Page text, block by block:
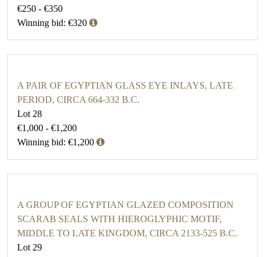
€250 - €350
Winning bid: €320
A PAIR OF EGYPTIAN GLASS EYE INLAYS, LATE
PERIOD, CIRCA 664-332 B.C.
Lot 28
€1,000 - €1,200
Winning bid: €1,200
A GROUP OF EGYPTIAN GLAZED COMPOSITION
SCARAB SEALS WITH HIEROGLYPHIC MOTIF,
MIDDLE TO LATE KINGDOM, CIRCA 2133-525 B.C.
Lot 29